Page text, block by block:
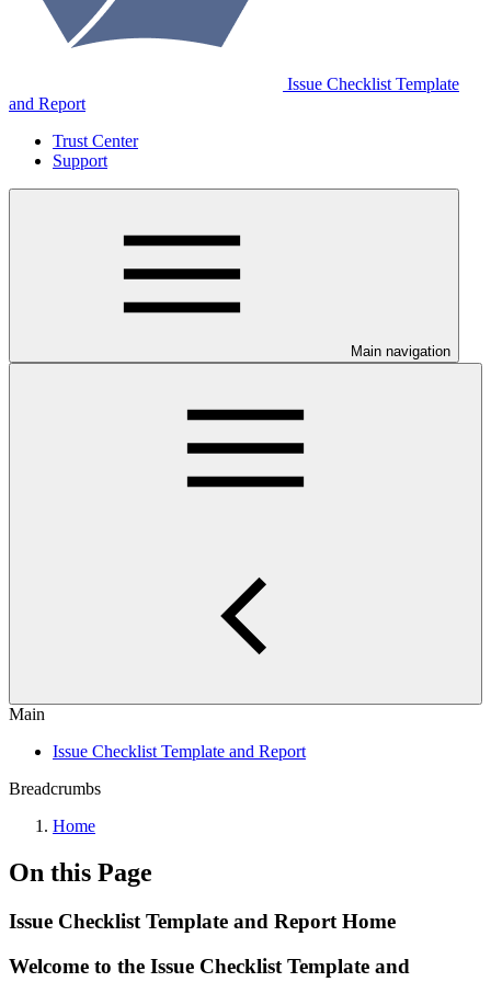
Issue Checklist Template
and Report
Trust Center
Support
Main navigation
Main
Issue Checklist Template and Report
Breadcrumbs
Home
On this Page
Issue Checklist Template and Report Home
Welcome to the Issue Checklist Template and